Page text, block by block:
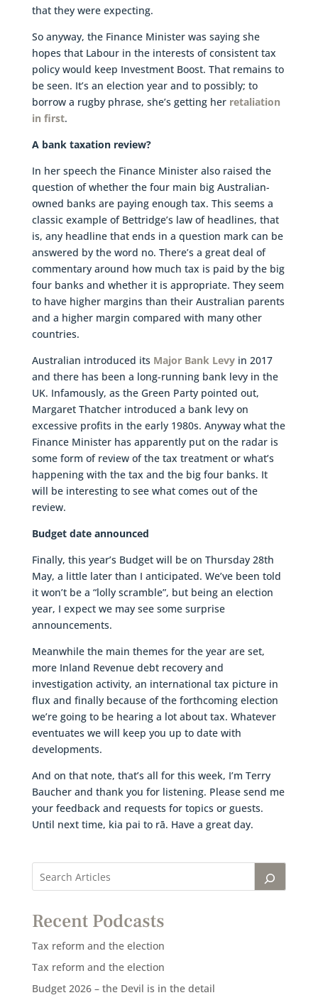
that they were expecting.
So anyway, the Finance Minister was saying she
hopes that Labour in the interests of consistent tax
policy would keep Investment Boost. That remains to
be seen. It’s an election year and to possibly; to
borrow a rugby phrase, she’s getting her retaliation
in first.
A bank taxation review?
In her speech the Finance Minister also raised the
question of whether the four main big Australian-
owned banks are paying enough tax. This seems a
classic example of Bettridge’s law of headlines, that
is, any headline that ends in a question mark can be
answered by the word no. There’s a great deal of
commentary around how much tax is paid by the big
four banks and whether it is appropriate. They seem
to have higher margins than their Australian parents
and a higher margin compared with many other
countries.
Australian introduced its Major Bank Levyin 2017
and there has been a long-running bank levy in the
UK. Infamously, as the Green Party pointed out,
Margaret Thatcher introduced a bank levy on
excessive profits in the early 1980s. Anyway what the
Finance Minister has apparently put on the radar is
some form of review of the tax treatment or what’s
happening with the tax and the big four banks. It
will be interesting to see what comes out of the
review.
Budget date announced
Finally, this year’s Budget will be on Thursday 28th
May, a little later than I anticipated. We’ve been told
it won’t be a “lolly scramble”, but being an election
year, I expect we may see some surprise
announcements.
Meanwhile the main themes for the year are set,
more Inland Revenue debt recovery and
investigation activity, an international tax picture in
flux and finally because of the forthcoming election
we’re going to be hearing a lot about tax. Whatever
eventuates we will keep you up to date with
developments.
And on that note, that’s all for this week, I’m Terry
Baucher and thank you for listening. Please send me
your feedback and requests for topics or guests.
Until next time, kia pai to rā. Have a great day.
Recent Podcasts
Tax reform and the election
Tax reform and the election
Budget 2026 – the Devil is in the detail